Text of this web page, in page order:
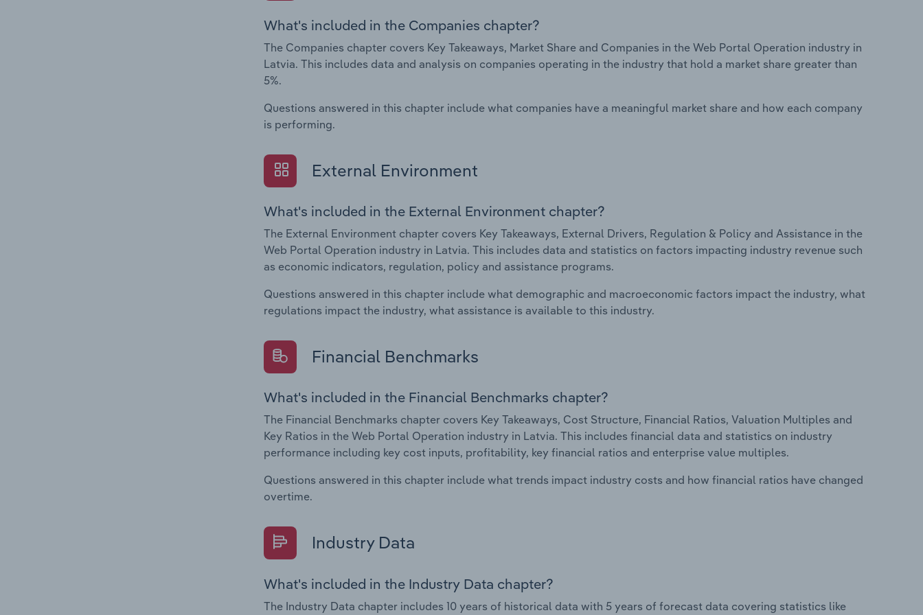
What's included in the Companies chapter?
The Companies chapter covers Key Takeaways, Market Share and Companies in the Web Portal Operation industry in
Latvia. This includes data and analysis on companies operating in the industry that hold a market share greater than
5%.
Questions answered in this chapter include what companies have a meaningful market share and how each company
is performing.
External Environment
What's included in the External Environment chapter?
The External Environment chapter covers Key Takeaways, External Drivers, Regulation & Policy and Assistance in the
Web Portal Operation industry in Latvia. This includes data and statistics on factors impacting industry revenue such
as economic indicators, regulation, policy and assistance programs.
Questions answered in this chapter include what demographic and macroeconomic factors impact the industry, what
regulations impact the industry, what assistance is available to this industry.
Financial Benchmarks
What's included in the Financial Benchmarks chapter?
The Financial Benchmarks chapter covers Key Takeaways, Cost Structure, Financial Ratios, Valuation Multiples and
Key Ratios in the Web Portal Operation industry in Latvia. This includes financial data and statistics on industry
performance including key cost inputs, profitability, key financial ratios and enterprise value multiples.
Questions answered in this chapter include what trends impact industry costs and how financial ratios have changed
overtime.
Industry Data
What's included in the Industry Data chapter?
The Industry Data chapter includes 10 years of historical data with 5 years of forecast data covering statistics like